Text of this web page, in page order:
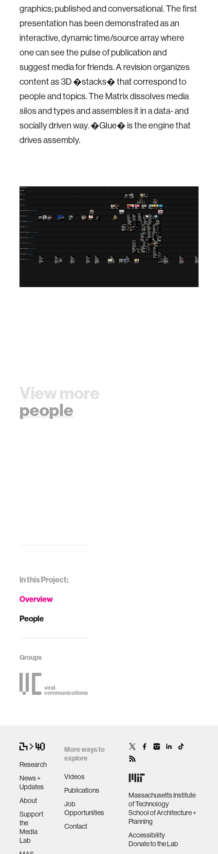
In this Project:
Overview
People
Groups
graphics; published and conversational. The first
presentation has been demonstrated as an
interactive, dynamic time/source array where
one can see the pulse of publication and
suggest media for friends. A revision organizes
content as 3D �stacks� that correspond to
people and topics. The Matrix dissolves media
silos and types and assembles it in a data- and
socially driven way. �Glue� is the engine that
drives assembly.
View more
people
Research
News +
Updates
About
Support
the
Media
Lab
More ways to
explore
Videos
Publications
Job
Opportunities
Contact
Massachusetts Institute
of Technology
School of Architecture +
Planning
Accessibility
Donate to the Lab